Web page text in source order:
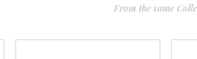
From the same